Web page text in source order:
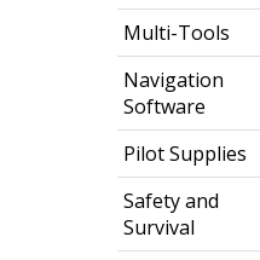
Multi-Tools
Navigation
Software
Pilot Supplies
Safety and
Survival